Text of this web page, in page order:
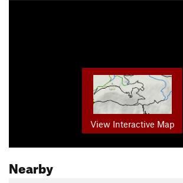
View Interactive Map
Nearby